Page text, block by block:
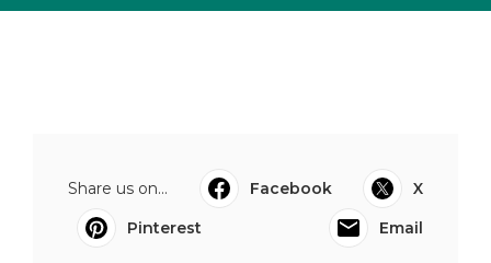
Share us on... Facebook
X
Pinterest
Email